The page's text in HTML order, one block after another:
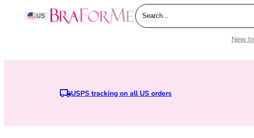
Skip to content
US BraForMe
Search...
New In
USPS tracking on all US orders